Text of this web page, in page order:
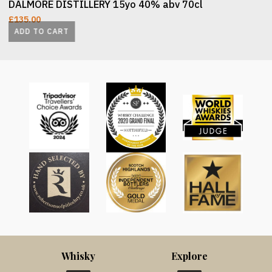
ADD TO CART
DALMORE DISTILLERY 15yo 40% abv 70cl
£135.00
Whisky Explore